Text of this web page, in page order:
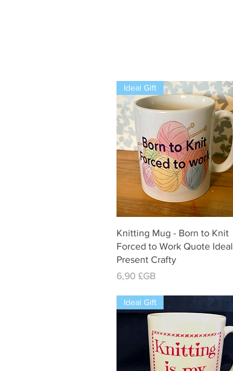
Aperçu rapide
Ideal Gift
Knitting Mug - Born to Knit
Forced to Work Quote Ideal
Present Crafty
Prix
6,90 £GB
Ideal Gift